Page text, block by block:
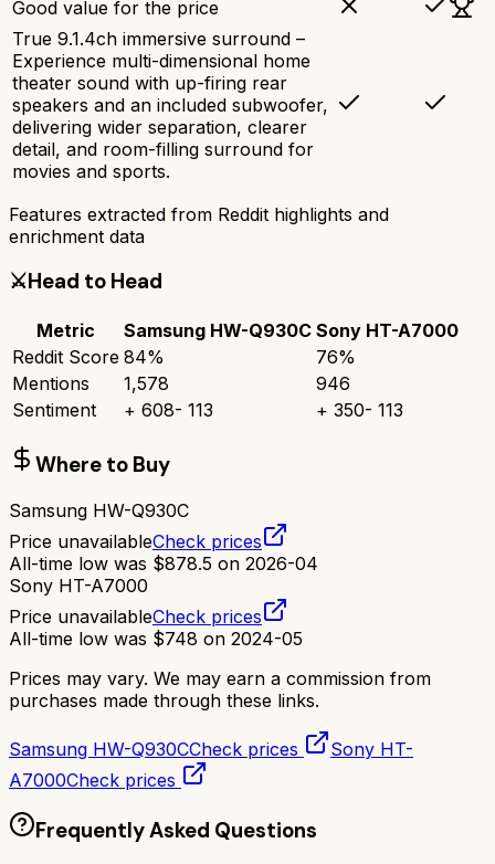
Good value for the price
True 9.1.4ch immersive surround –
Experience multi-dimensional home
theater sound with up-firing rear
speakers and an included subwoofer,
delivering wider separation, clearer
detail, and room-filling surround for
movies and sports.
Features extracted from Reddit highlights and
enrichment data
⚔️Head to Head
Metric Samsung HW-Q930C Sony HT-A7000
Reddit Score 84% 76%
Mentions
1,578
946
Sentiment
+ 608- 113 + 350- 113
Where to Buy
Samsung HW-Q930C
Price unavailableCheck prices
All-time low was $878.5 on 2026-04
Sony HT-A7000
Price unavailableCheck prices
All-time low was $748 on 2024-05
Prices may vary. We may earn a commission from
purchases made through these links.
Samsung HW-Q930CCheck prices
Sony HT-
A7000Check prices
Frequently Asked Questions